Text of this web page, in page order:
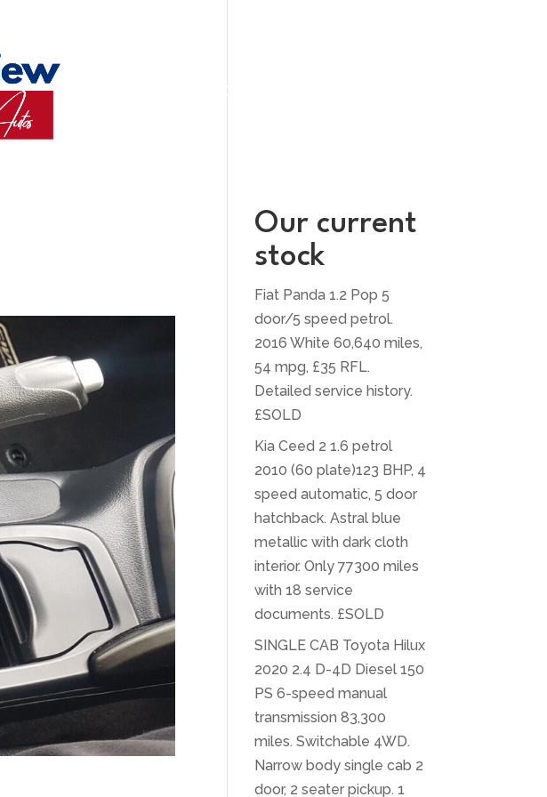
CONTACT US
Our current
stock
Fiat Panda 1.2 Pop 5
door/5 speed petrol.
2016 White 60,640 miles,
54 mpg, £35 RFL.
Detailed service history.
£SOLD
Kia Ceed 2 1.6 petrol
2010 (60 plate)123 BHP, 4
speed automatic, 5 door
hatchback. Astral blue
metallic with dark cloth
interior. Only 77300 miles
with 18 service
documents. £SOLD
SINGLE CAB Toyota Hilux
2020 2.4 D-4D Diesel 150
PS 6-speed manual
transmission 83,300
miles. Switchable 4WD.
Narrow body single cab 2
door, 2 seater pickup. 1